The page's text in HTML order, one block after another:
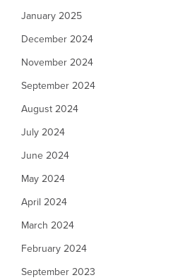
January 2025
December 2024
November 2024
September 2024
August 2024
July 2024
June 2024
May 2024
April 2024
March 2024
February 2024
September 2023